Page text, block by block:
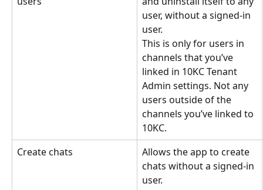
user, without a signed-in
user.
This is only for users in
channels that you’ve
linked in 10KC Tenant
Admin settings. Not any
users outside of the
channels you’ve linked to
10KC.
Create chats
Allows the app to create
chats without a signed-in
user.